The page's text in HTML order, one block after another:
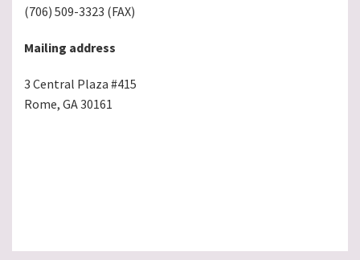
(706) 509-3323 (FAX)
Mailing address
3 Central Plaza #415
Rome, GA 30161